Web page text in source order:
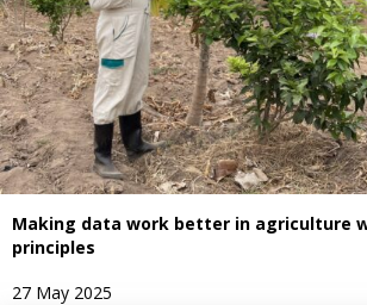
Making data work better in agriculture
principles
27 May 2025